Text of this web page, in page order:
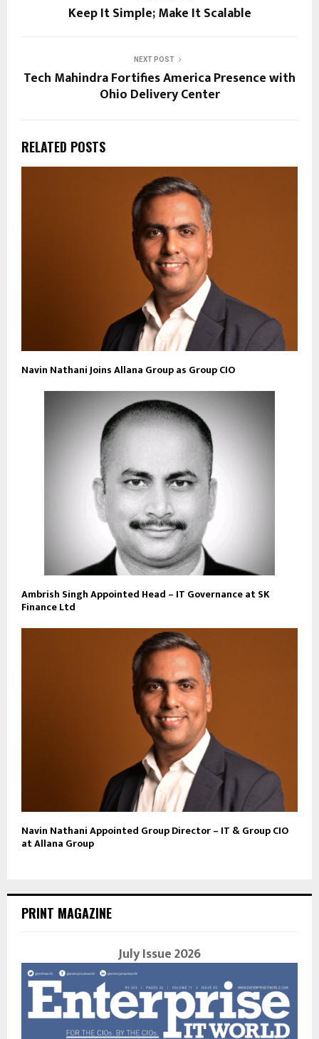
Keep It Simple; Make It Scalable
NEXT POST
Tech Mahindra Fortifies America Presence with
Ohio Delivery Center
RELATED POSTS
Navin Nathani Joins Allana Group as Group CIO
Ambrish Singh Appointed Head – IT Governance at SK
Finance Ltd
Navin Nathani Appointed Group Director – IT & Group CIO
at Allana Group
PRINT MAGAZINE
July Issue 2026